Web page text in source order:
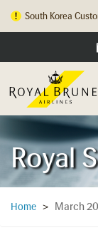
South Korea
Royal
Home > March